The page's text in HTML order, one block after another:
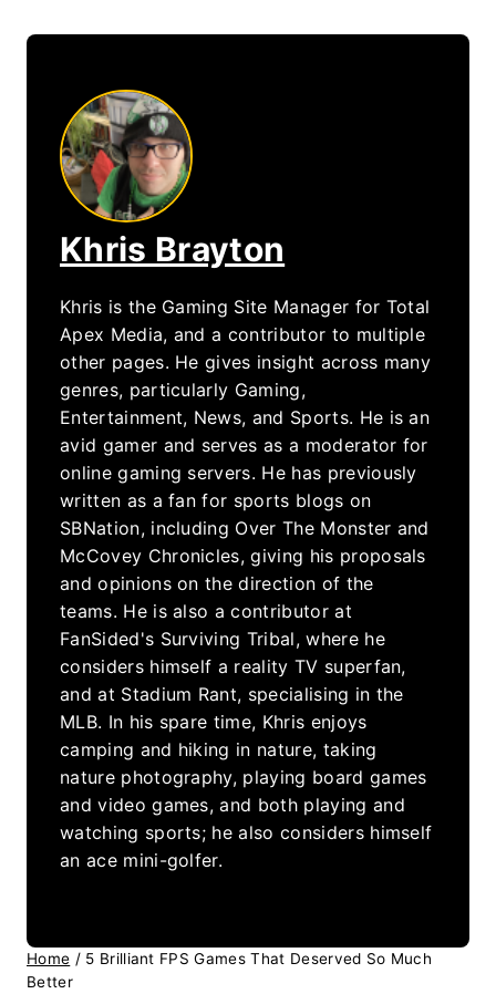
Khris Brayton
Khris is the Gaming Site Manager for Total
Apex Media, and a contributor to multiple
other pages. He gives insight across many
genres, particularly Gaming,
Entertainment, News, and Sports. He is an
avid gamer and serves as a moderator for
online gaming servers. He has previously
written as a fan for sports blogs on
SBNation, including Over The Monster and
McCovey Chronicles, giving his proposals
and opinions on the direction of the
teams. He is also a contributor at
FanSided's Surviving Tribal, where he
considers himself a reality TV superfan,
and at Stadium Rant, specialising in the
MLB. In his spare time, Khris enjoys
camping and hiking in nature, taking
nature photography, playing board games
and video games, and both playing and
watching sports; he also considers himself
an ace mini-golfer.
Home / 5 Brilliant FPS Games That Deserved So Much
Better